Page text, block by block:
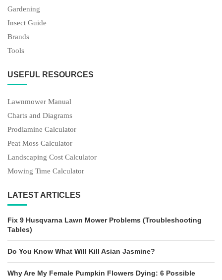
Gardening
Insect Guide
Brands
Tools
USEFUL RESOURCES
Lawnmower Manual
Charts and Diagrams
Prodiamine Calculator
Peat Moss Calculator
Landscaping Cost Calculator
Mowing Time Calculator
LATEST ARTICLES
Fix 9 Husqvarna Lawn Mower Problems (Troubleshooting
Tables)
Do You Know What Will Kill Asian Jasmine?
Why Are My Female Pumpkin Flowers Dying: 6 Possible